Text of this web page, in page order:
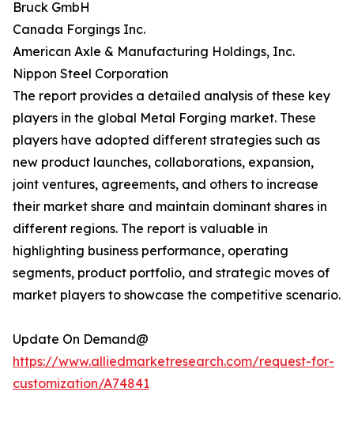
Bruck GmbH
Canada Forgings Inc.
American Axle & Manufacturing Holdings, Inc.
Nippon Steel Corporation
The report provides a detailed analysis of these key
players in the global Metal Forging market. These
players have adopted different strategies such as
new product launches, collaborations, expansion,
joint ventures, agreements, and others to increase
their market share and maintain dominant shares in
different regions. The report is valuable in
highlighting business performance, operating
segments, product portfolio, and strategic moves of
market players to showcase the competitive scenario.
Update On Demand@
https://www.alliedmarketresearch.com/request-for-
customization/A74841